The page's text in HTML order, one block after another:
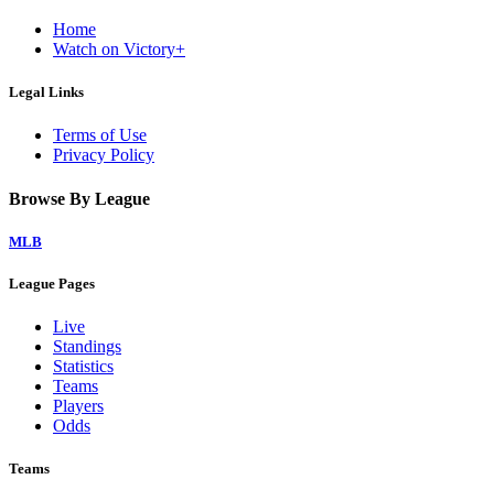
Home
Watch on Victory+
Legal Links
Terms of Use
Privacy Policy
Browse By League
MLB
League Pages
Live
Standings
Statistics
Teams
Players
Odds
Teams